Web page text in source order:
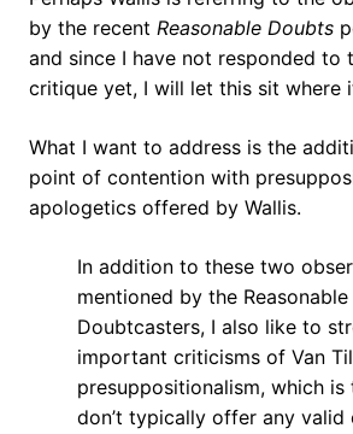
by the recent Reasonable Doubts
and since I have not responded to
critique yet, I will let this sit where
What I want to address is the
point of contention with
apologetics offered by Wallis.
In addition to these two
mentioned by the Reasonable
Doubtcasters, I also like to
important criticisms of Van
presuppositionalism, which is
don’t typically offer any valid